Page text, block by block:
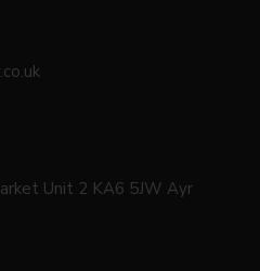
Unit 2 KA6 5JW Ayr